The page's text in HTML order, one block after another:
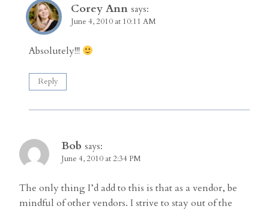
Corey Ann says:
June 4, 2010 at 10:11 AM
Absolutely!!!
Reply
Bob says:
June 4, 2010 at 2:34 PM
The only thing I’d add to this is that as a vendor, be
mindful of other vendors. I strive to stay out of the